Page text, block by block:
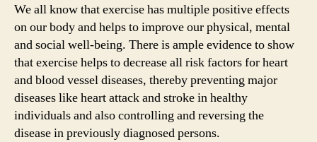
We all know that exercise has multiple positive effects
on our body and helps to improve our physical, mental
and social well-being. There is ample evidence to show
that exercise helps to decrease all risk factors for heart
and blood vessel diseases, thereby preventing major
diseases like heart attack and stroke in healthy
individuals and also controlling and reversing the
disease in previously diagnosed persons.